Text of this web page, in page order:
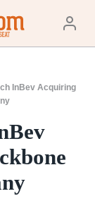
InBev Acquiring